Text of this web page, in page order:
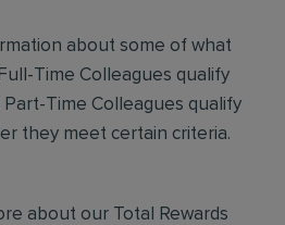
about some of what
Time Colleagues qualify
Time Colleagues qualify
they meet certain criteria.
about our Total Rewards